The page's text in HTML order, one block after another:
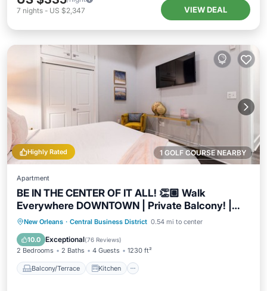
7 nights - US $2,347 VIEW DEAL
1 GOLF COURSE NEARBY
Highly Rated
Apartment
BE IN THE CENTER OF IT ALL! 👏🏽 Walk
Everywhere DOWNTOWN | Private Balcony! |
The Napoleon
New Orleans · Central Business District 0.54 mi to center
10.0 Exceptional(76 Reviews)
2 Bedrooms 2 Baths 4 Guests 1230 ft²
Balcony/Terrace Kitchen
Balcony/Terrace
Kitchen
Air Conditioner